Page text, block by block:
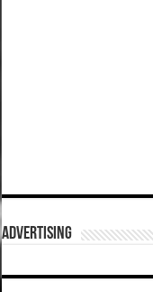
ADVERTISING